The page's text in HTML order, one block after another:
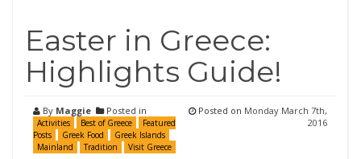
Easter in Greece:
Highlights Guide!
By Maggie Posted in
Activities Best of Greece
Featured
Posts
Greek Food
Greek Islands
Mainland
Tradition Visit Greece
Posted on Monday March 7th,
2016